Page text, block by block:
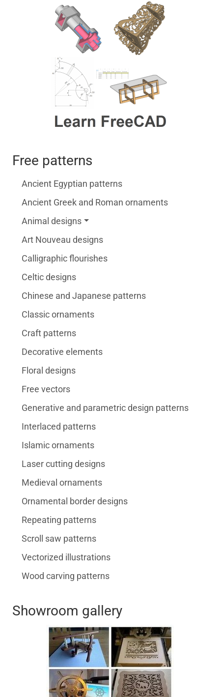
Free patterns
Ancient Egyptian patterns
Ancient Greek and Roman ornaments
Animal designs
Art Nouveau designs
Calligraphic flourishes
Celtic designs
Chinese and Japanese patterns
Classic ornaments
Craft patterns
Decorative elements
Floral designs
Free vectors
Generative and parametric design patterns
Interlaced patterns
Islamic ornaments
Laser cutting designs
Medieval ornaments
Ornamental border designs
Repeating patterns
Scroll saw patterns
Vectorized illustrations
Wood carving patterns
Showroom gallery